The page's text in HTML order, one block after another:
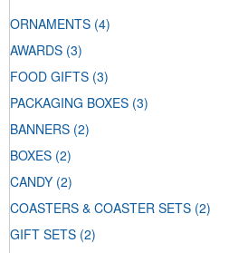
ORNAMENTS (4)
AWARDS (3)
FOOD GIFTS (3)
PACKAGING BOXES (3)
BANNERS (2)
BOXES (2)
CANDY (2)
COASTERS & COASTER SETS (2)
GIFT SETS (2)